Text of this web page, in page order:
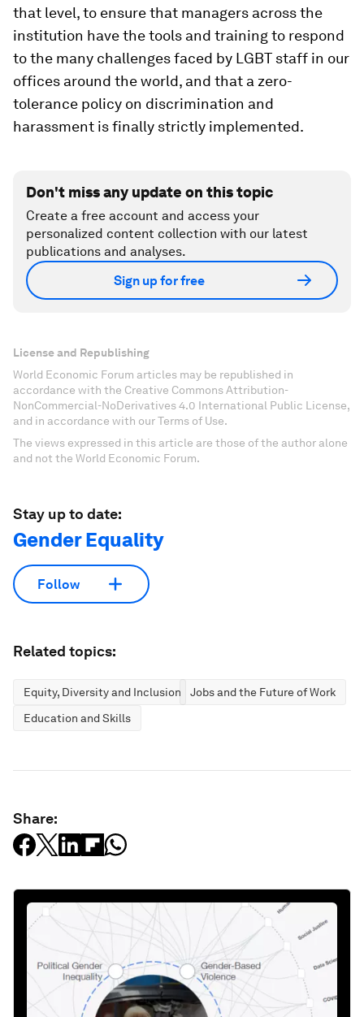
that level, to ensure that managers across the
institution have the tools and training to respond
to the many challenges faced by LGBT staff in our
offices around the world, and that a zero-
tolerance policy on discrimination and
harassment is finally strictly implemented.
Don't miss any update on this topic
Create a free account and access your
personalized content collection with our latest
publications and analyses.
Sign up for free
License and Republishing
World Economic Forum articles may be republished in
accordance with the Creative Commons Attribution-
NonCommercial-NoDerivatives 4.0 International Public License,
and in accordance with our Terms of Use.
The views expressed in this article are those of the author alone
and not the World Economic Forum.
Stay up to date:
Gender Equality
Follow
Related topics:
Equity, Diversity and Inclusion
Jobs and the Future of Work
Education and Skills
Share: